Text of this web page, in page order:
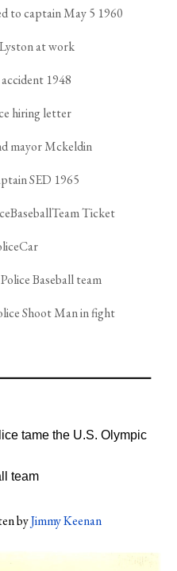
tame the U.S. Olympic
team
byJimmy Keenan